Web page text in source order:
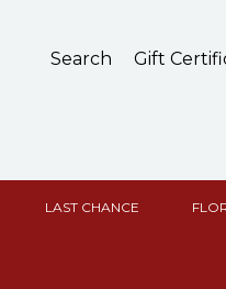
Search Gift
LAST CHANCE